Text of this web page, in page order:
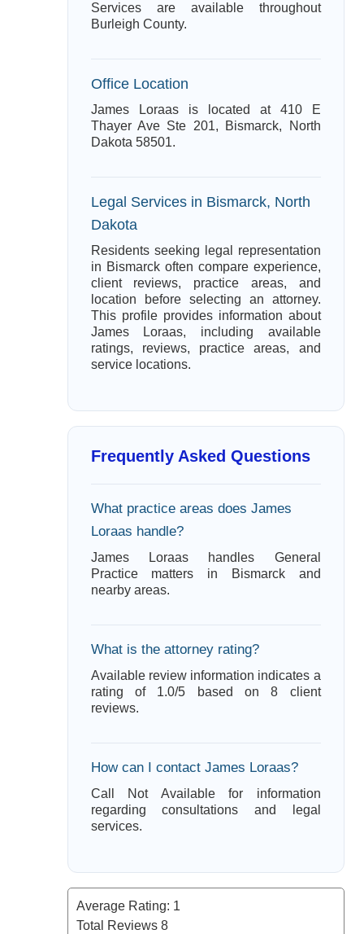
Services are available throughout
Burleigh County.
Office Location
James Loraas is located at 410 E
Thayer Ave Ste 201, Bismarck, North
Dakota 58501.
Legal Services in Bismarck, North
Dakota
Residents seeking legal representation
in Bismarck often compare experience,
client reviews, practice areas, and
location before selecting an attorney.
This profile provides information about
James Loraas, including available
ratings, reviews, practice areas, and
service locations.
Frequently Asked Questions
What practice areas does James
Loraas handle?
James Loraas handles General
Practice matters in Bismarck and
nearby areas.
What is the attorney rating?
Available review information indicates a
rating of 1.0/5 based on 8 client
reviews.
How can I contact James Loraas?
Call Not Available for information
regarding consultations and legal
services.
Average Rating: 1
Total Reviews 8